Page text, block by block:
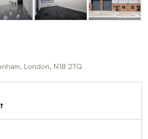
London, N18 2TQ